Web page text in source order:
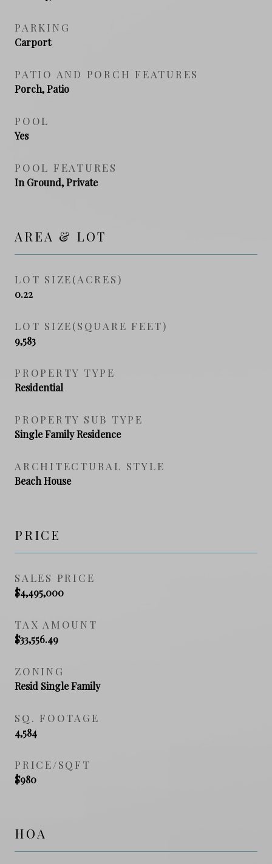
PARKING
Carport
PATIO AND PORCH FEATURES
Porch, Patio
POOL
Yes
POOL FEATURES
In Ground, Private
AREA & LOT
LOT SIZE(ACRES)
0.22
LOT SIZE(SQUARE FEET)
9,583
PROPERTY TYPE
Residential
PROPERTY SUB TYPE
Single Family Residence
ARCHITECTURAL STYLE
Beach House
PRICE
SALES PRICE
$4,495,000
TAX AMOUNT
$33,556.49
ZONING
Resid Single Family
SQ. FOOTAGE
4,584
PRICE/SQFT
$980
HOA